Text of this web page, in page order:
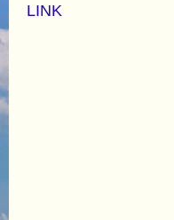
LINK